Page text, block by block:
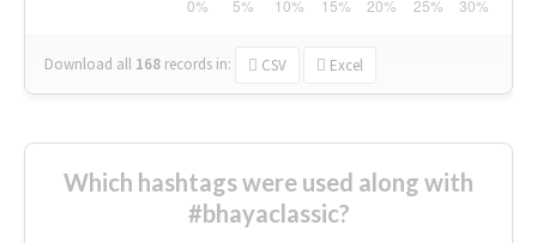
Download all 168 records in: CSV Excel
Which hashtags were used along with
#bhayaclassic?